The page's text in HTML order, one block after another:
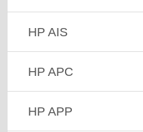
HP AIS
HP APC
HP APP